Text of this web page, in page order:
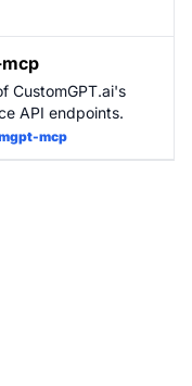
CustomGPT.ai's
API endpoints.
mcp